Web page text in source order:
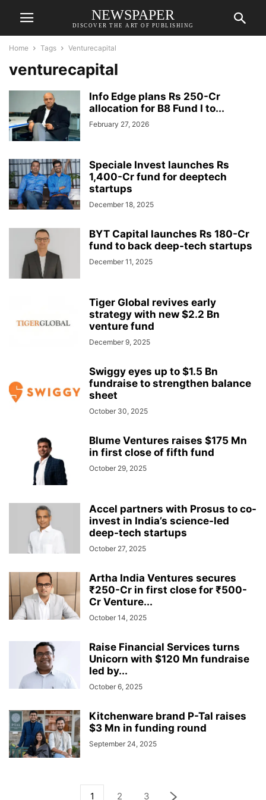
NEWSPAPER
DISCOVER THE ART OF PUBLISHING
Home Tags Venturecapital
venturecapital
Info Edge plans Rs 250-Cr
allocation for B8 Fund I to...
February 27, 2026
Speciale Invest launches Rs
1,400-Cr fund for deeptech
startups
December 18, 2025
BYT Capital launches Rs 180-Cr
fund to back deep-tech startups
December 11, 2025
Tiger Global revives early
strategy with new $2.2 Bn
venture fund
December 9, 2025
Swiggy eyes up to $1.5 Bn
fundraise to strengthen balance
sheet
October 30, 2025
Blume Ventures raises $175 Mn
in first close of fifth fund
October 29, 2025
Accel partners with Prosus to co-
invest in India’s science-led
deep-tech startups
October 27, 2025
Artha India Ventures secures
₹250-Cr in first close for ₹500-
Cr Venture...
October 14, 2025
Raise Financial Services turns
Unicorn with $120 Mn fundraise
led by...
October 6, 2025
Kitchenware brand P-Tal raises
$3 Mn in funding round
September 24, 2025
1 2 3